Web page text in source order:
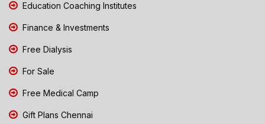
Education Coaching Institutes
Finance & Investments
Free Dialysis
For Sale
Free Medical Camp
Gift Plans Chennai